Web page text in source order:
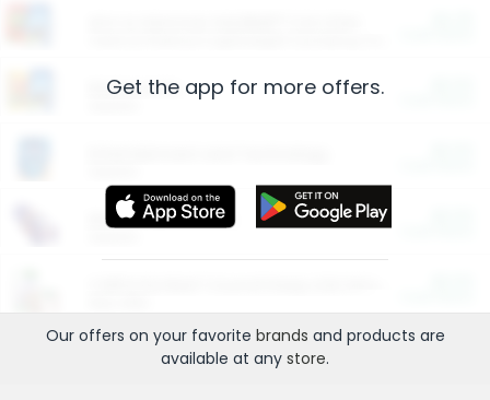
Restaurants
More Ways to Save
Get the app for more offers.
Our offers on your favorite brands and products are
available at any store.